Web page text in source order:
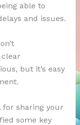
able to
and issues.
but it’s easy
sharing your
some key